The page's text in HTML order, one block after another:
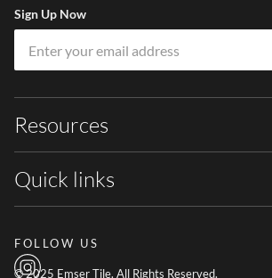
Sign Up Now
Resources
Quick links
FOLLOW US
© 2025 Emser Tile. All Rights Reserved.